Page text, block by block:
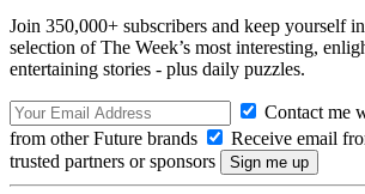
Join 350,000+ subscribers and keep yourself
selection of The Week’s most interesting,
entertaining stories - plus daily puzzles.
Contact me
from other Future brands
Receive email
trusted partners or sponsors